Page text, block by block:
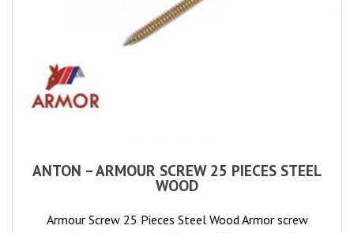
ANTON – ARMOUR SCREW 25 PIECES STEEL
WOOD
Armour Screw 25 Pieces Steel Wood Armor screw